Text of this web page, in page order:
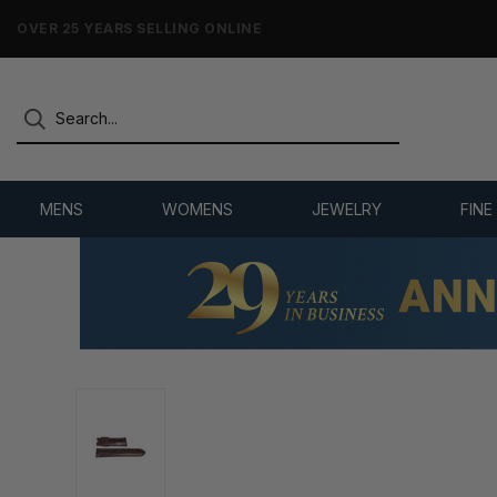
NO-HASSLE RETURNS & REFUNDS
MENS WOMENS JEWELRY